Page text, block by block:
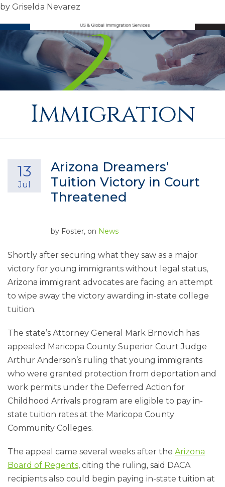
Immigration
Arizona Dreamers’
Tuition Victory in Court
Threatened
13
Jul
by Foster, on News
by Griselda Nevarez
Shortly after securing what they saw as a major
victory for young immigrants without legal status,
Arizona immigrant advocates are facing an attempt
to wipe away the victory awarding in-state college
tuition.
The state’s Attorney General Mark Brnovich has
appealed Maricopa County Superior Court Judge
Arthur Anderson’s ruling that young immigrants
who were granted protection from deportation and
work permits under the Deferred Action for
Childhood Arrivals program are eligible to pay in-
state tuition rates at the Maricopa County
Community Colleges.
The appeal came several weeks after the Arizona
Board of Regents, citing the ruling, said DACA
recipients also could begin paying in-state tuition at